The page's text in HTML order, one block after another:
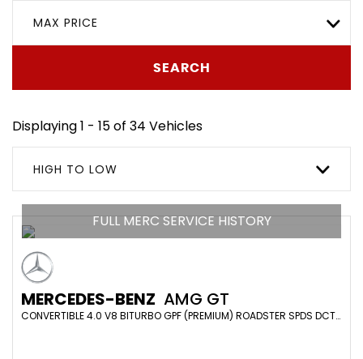
MAX PRICE
SEARCH
Displaying 1 - 15 of 34 Vehicles
HIGH TO LOW
FULL MERC SERVICE HISTORY
MERCEDES-BENZ AMG GT
CONVERTIBLE 4.0 V8 BITURBO GPF (PREMIUM) ROADSTER SPDS DCT EURO 6 (S/S) 2DR (2018/68)